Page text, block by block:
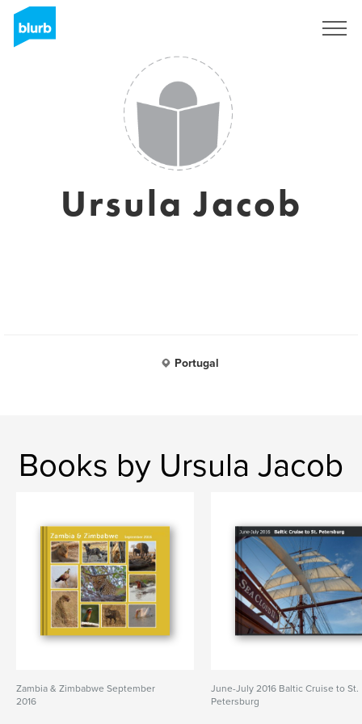
Ursula Jacob
Portugal
Books by Ursula Jacob
Zambia & Zimbabwe September
2016
June-July 2016 Baltic Cruise to St.
Petersburg